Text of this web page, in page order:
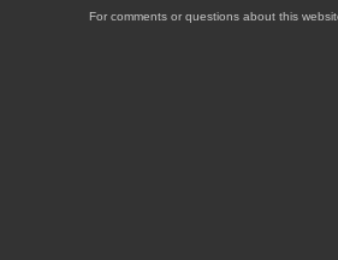
For comments or questions about this